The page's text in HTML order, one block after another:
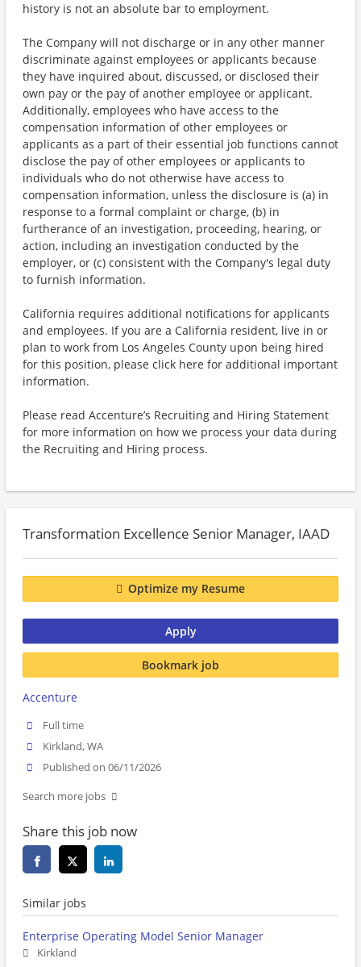
history is not an absolute bar to employment.
The Company will not discharge or in any other manner
discriminate against employees or applicants because
they have inquired about, discussed, or disclosed their
own pay or the pay of another employee or applicant.
Additionally, employees who have access to the
compensation information of other employees or
applicants as a part of their essential job functions cannot
disclose the pay of other employees or applicants to
individuals who do not otherwise have access to
compensation information, unless the disclosure is (a) in
response to a formal complaint or charge, (b) in
furtherance of an investigation, proceeding, hearing, or
action, including an investigation conducted by the
employer, or (c) consistent with the Company's legal duty
to furnish information.
California requires additional notifications for applicants
and employees. If you are a California resident, live in or
plan to work from Los Angeles County upon being hired
for this position, please click here for additional important
information.
Please read Accenture’s Recruiting and Hiring Statement
for more information on how we process your data during
the Recruiting and Hiring process.
Transformation Excellence Senior Manager, IAAD
Optimize my Resume
Apply
Bookmark job
Accenture
Full time
Kirkland, WA
Published on 06/11/2026
Search more jobs
Share this job now
Similar jobs
Enterprise Operating Model Senior Manager
Kirkland